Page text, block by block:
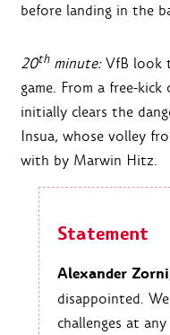
before landing in the
20thminute:VfB look
game. From a free-
initially clears the
Insua, whose volley
with by Marwin Hitz.
Statement
Alexander
disappointed.
challenges at